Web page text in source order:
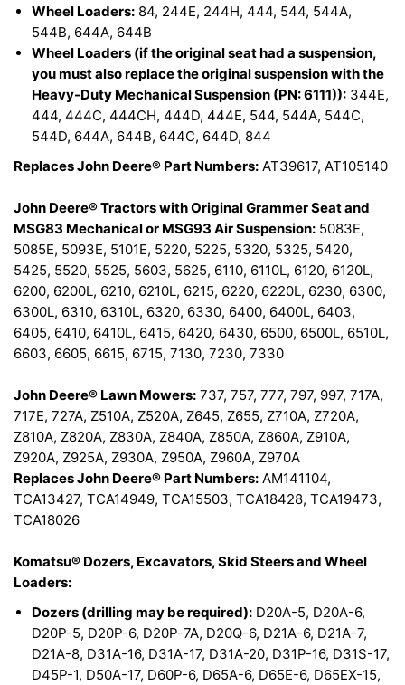
Wheel Loaders: 84, 244E, 244H, 444, 544, 544A,
544B, 644A, 644B
Wheel Loaders (if the original seat had a suspension,
you must also replace the original suspension with the
Heavy-Duty Mechanical Suspension (PN: 6111)): 344E,
444, 444C, 444CH, 444D, 444E, 544, 544A, 544C,
544D, 644A, 644B, 644C, 644D, 844
Replaces John Deere® Part Numbers: AT39617, AT105140
John Deere® Tractors with Original Grammer Seat and
MSG83 Mechanical or MSG93 Air Suspension: 5083E,
5085E, 5093E, 5101E, 5220, 5225, 5320, 5325, 5420,
5425, 5520, 5525, 5603, 5625, 6110, 6110L, 6120, 6120L,
6200, 6200L, 6210, 6210L, 6215, 6220, 6220L, 6230, 6300,
6300L, 6310, 6310L, 6320, 6330, 6400, 6400L, 6403,
6405, 6410, 6410L, 6415, 6420, 6430, 6500, 6500L, 6510L,
6603, 6605, 6615, 6715, 7130, 7230, 7330
John Deere® Lawn Mowers: 737, 757, 777, 797, 997, 717A,
717E, 727A, Z510A, Z520A, Z645, Z655, Z710A, Z720A,
Z810A, Z820A, Z830A, Z840A, Z850A, Z860A, Z910A,
Z920A, Z925A, Z930A, Z950A, Z960A, Z970A
Replaces John Deere® Part Numbers: AM141104,
TCA13427, TCA14949, TCA15503, TCA18428, TCA19473,
TCA18026
Komatsu® Dozers, Excavators, Skid Steers and Wheel
Loaders:
Dozers (drilling may be required): D20A-5, D20A-6,
D20P-5, D20P-6, D20P-7A, D20Q-6, D21A-6, D21A-7,
D21A-8, D31A-16, D31A-17, D31A-20, D31P-16, D31S-17,
D45P-1, D50A-17, D60P-6, D65A-6, D65E-6, D65EX-15,